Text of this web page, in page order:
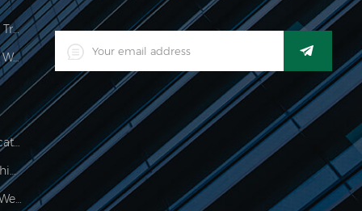
Price Computing Scale Legal For Trade
LED Digital Industrial Waterproof Weighing Indicator
Waterproof 150kg Weighing Indicator
Food Processing Electronic Weighing Indicator
500g Electronic Palm Scale For Weighing Jewelry